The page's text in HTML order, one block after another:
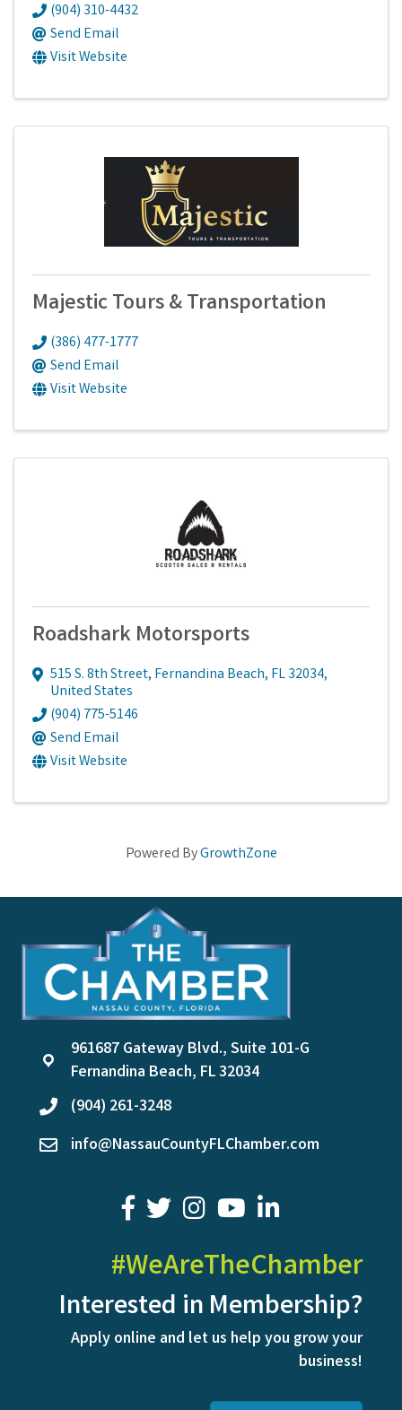
(904) 310-4432
Send Email
Visit Website
Majestic Tours & Transportation
(386) 477-1777
Send Email
Visit Website
Roadshark Motorsports
515 S. 8th Street, Fernandina Beach, FL32034,
United States
(904) 775-5146
Send Email
Visit Website
Powered ByGrowthZone
location
961687 Gateway Blvd., Suite 101-G
Fernandina Beach, FL 32034
phone(904) 261-3248
emailinfo@NassauCountyFLChamber.com
facebook
twitter youtubeLinkedIn
#WeAreTheChamber
Interested in Membership?
Apply online and let us help you grow your
business!